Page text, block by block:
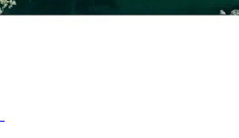
HOME PLAN #020D-0208